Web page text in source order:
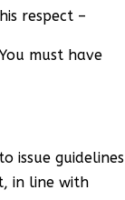
respect –
must have
issue guidelines
in line with